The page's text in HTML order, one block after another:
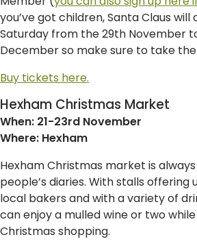
you’ve got children, Santa Claus will
Saturday from the 29th November
December so make sure to take
Buy tickets here.
Hexham Christmas Market
When: 21-23rd November
Where: Hexham
Hexham Christmas market is
people’s diaries. With stalls offering
local bakers and with a variety of
can enjoy a mulled wine or two
Christmas shopping.